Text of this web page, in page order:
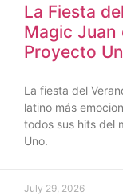
La Fiesta
Magic Juan
Proyecto
La fiesta del
latino más
todos sus hits del
Uno.
July 29, 2026